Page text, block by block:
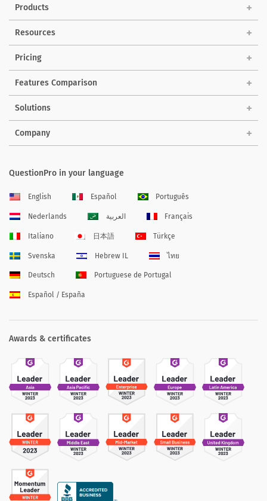
Products
Resources
Pricing
Features Comparison
Solutions
Company
QuestionPro in your language
English Español Português
Nederlands العربية Français
Italiano 日本語 Türkçe
Svenska Hebrew IL ไทย
Deutsch Portuguese de Portugal
Español / España
Awards & certificates